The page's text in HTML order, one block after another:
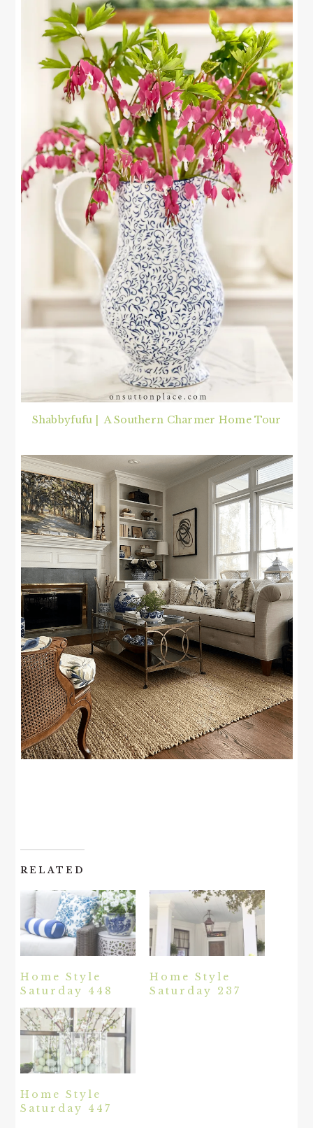
Shabbyfufu | A Southern Charmer Home Tour
RELATED
Home Style
Saturday 448
Home Style
Saturday 237
Home Style
Saturday 447